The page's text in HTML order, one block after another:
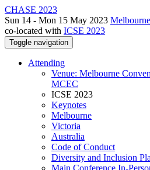
CHASE 2023
Sun 14 - Mon 15 May 2023
co-located with ICSE 2023
Toggle navigation
Attending
Venue: Melbourne
MCEC
ICSE 2023
Keynotes
Melbourne
Victoria
Australia
Code of Conduct
Diversity and Inclusion
Main Conference In-